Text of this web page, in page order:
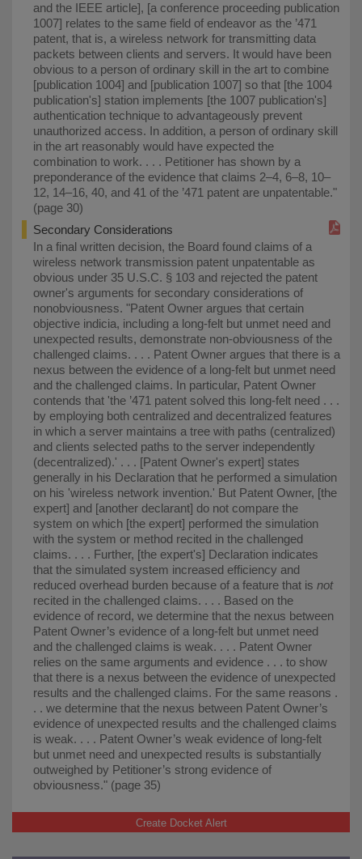
and the IEEE article], [a conference proceeding publication
1007] relates to the same field of endeavor as the ’471
patent, that is, a wireless network for transmitting data
packets between clients and servers. It would have been
obvious to a person of ordinary skill in the art to combine
[publication 1004] and [publication 1007] so that [the 1004
publication's] station implements [the 1007 publication's]
authentication technique to advantageously prevent
unauthorized access. In addition, a person of ordinary skill
in the art reasonably would have expected the
combination to work. . . . Petitioner has shown by a
preponderance of the evidence that claims 2–4, 6–8, 10–
12, 14–16, 40, and 41 of the ’471 patent are unpatentable."
(page 30)
Secondary Considerations
In a final written decision, the Board found claims of a
wireless network transmission patent unpatentable as
obvious under 35 U.S.C. § 103 and rejected the patent
owner's arguments for secondary considerations of
nonobviousness. "Patent Owner argues that certain
objective indicia, including a long-felt but unmet need and
unexpected results, demonstrate non-obviousness of the
challenged claims. . . . Patent Owner argues that there is a
nexus between the evidence of a long-felt but unmet need
and the challenged claims. In particular, Patent Owner
contends that 'the ’471 patent solved this long-felt need . . .
by employing both centralized and decentralized features
in which a server maintains a tree with paths (centralized)
and clients selected paths to the server independently
(decentralized).' . . . [Patent Owner's expert] states
generally in his Declaration that he performed a simulation
on his 'wireless network invention.' But Patent Owner, [the
expert] and [another declarant] do not compare the
system on which [the expert] performed the simulation
with the system or method recited in the challenged
claims. . . . Further, [the expert's] Declaration indicates
that the simulated system increased efficiency and
reduced overhead burden because of a feature that is not
recited in the challenged claims. . . . Based on the
evidence of record, we determine that the nexus between
Patent Owner’s evidence of a long-felt but unmet need
and the challenged claims is weak. . . . Patent Owner
relies on the same arguments and evidence . . . to show
that there is a nexus between the evidence of unexpected
results and the challenged claims. For the same reasons .
. . we determine that the nexus between Patent Owner’s
evidence of unexpected results and the challenged claims
is weak. . . . Patent Owner’s weak evidence of long-felt
but unmet need and unexpected results is substantially
outweighed by Petitioner’s strong evidence of
obviousness." (page 35)
Create Docket Alert